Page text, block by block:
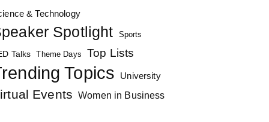
& Technology
Spotlight Sports
Talks Theme Days Top Lists
Topics University
Events Women in Business